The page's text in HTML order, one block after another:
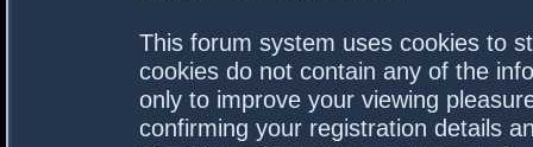
This forum system uses cookies to
cookies do not contain any of the
only to improve your viewing
confirming your registration details